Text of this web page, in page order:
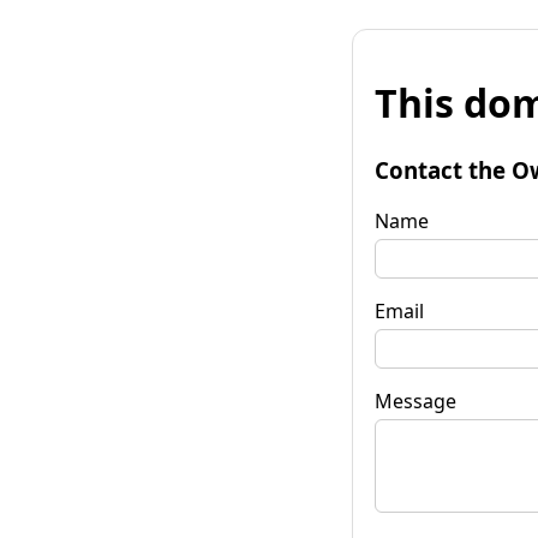
This
Contact the
Name
Email
Message